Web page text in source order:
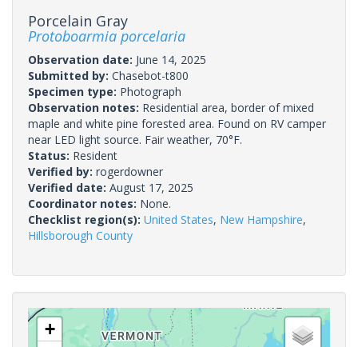
Porcelain Gray
Protoboarmia porcelaria
Observation date: June 14, 2025
Submitted by: Chasebot-t800
Specimen type: Photograph
Observation notes: Residential area, border of mixed
maple and white pine forested area. Found on RV camper
near LED light source. Fair weather, 70°F.
Status: Resident
Verified by: rogerdowner
Verified date: August 17, 2025
Coordinator notes: None.
Checklist region(s): United States, New Hampshire,
Hillsborough County
+